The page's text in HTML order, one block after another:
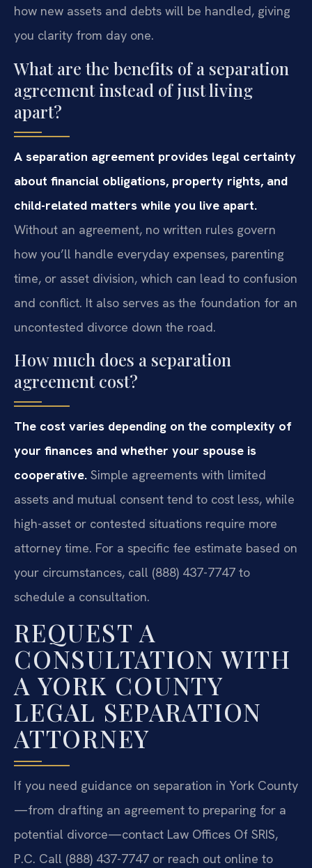
how new assets and debts will be handled, giving
you clarity from day one.
What are the benefits of a separation
agreement instead of just living
apart?
A separation agreement provides legal certainty
about financial obligations, property rights, and
child-related matters while you live apart.
Without an agreement, no written rules govern
how you’ll handle everyday expenses, parenting
time, or asset division, which can lead to confusion
and conflict. It also serves as the foundation for an
uncontested divorce down the road.
How much does a separation
agreement cost?
The cost varies depending on the complexity of
your finances and whether your spouse is
cooperative. Simple agreements with limited
assets and mutual consent tend to cost less, while
high-asset or contested situations require more
attorney time. For a specific fee estimate based on
your circumstances, call (888) 437-7747 to
schedule a consultation.
REQUEST A
CONSULTATION WITH
A YORK COUNTY
LEGAL SEPARATION
ATTORNEY
If you need guidance on separation in York County
—from drafting an agreement to preparing for a
potential divorce—contact Law Offices Of SRIS,
P.C. Call (888) 437-7747 or reach out online to